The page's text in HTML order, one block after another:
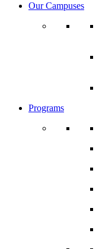
Our Campuses
Programs